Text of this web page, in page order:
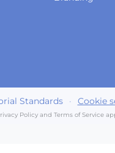
Standards · Cookie
Policy and Terms of Service